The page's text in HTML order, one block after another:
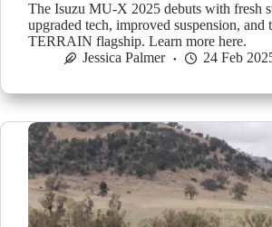
The Isuzu MU-X 2025 debuts with fresh
upgraded tech, improved suspension, and
TERRAIN flagship. Learn more here.
Jessica Palmer
24 Feb